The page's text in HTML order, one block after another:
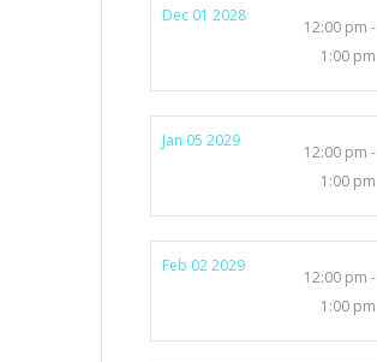
Dec 01 2028
12:00 pm -
1:00 pm
Jan 05 2029
12:00 pm -
1:00 pm
Feb 02 2029
12:00 pm -
1:00 pm